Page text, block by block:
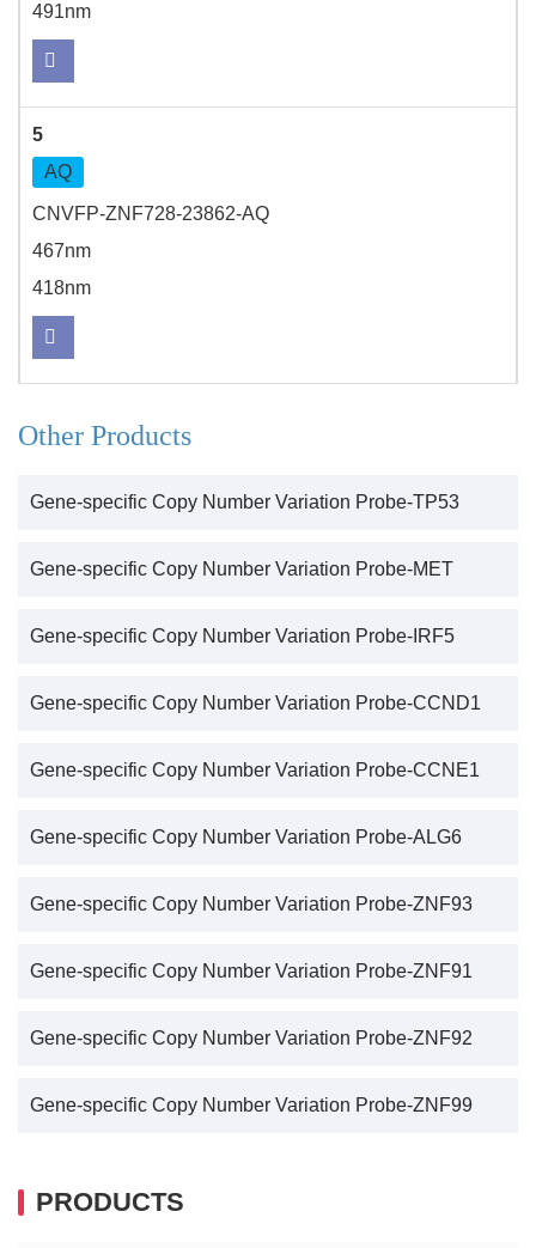
491nm
5
AQ
CNVFP-ZNF728-23862-AQ
467nm
418nm
Other Products
Gene-specific Copy Number Variation Probe-TP53
Gene-specific Copy Number Variation Probe-MET
Gene-specific Copy Number Variation Probe-IRF5
Gene-specific Copy Number Variation Probe-CCND1
Gene-specific Copy Number Variation Probe-CCNE1
Gene-specific Copy Number Variation Probe-ALG6
Gene-specific Copy Number Variation Probe-ZNF93
Gene-specific Copy Number Variation Probe-ZNF91
Gene-specific Copy Number Variation Probe-ZNF92
Gene-specific Copy Number Variation Probe-ZNF99
PRODUCTS